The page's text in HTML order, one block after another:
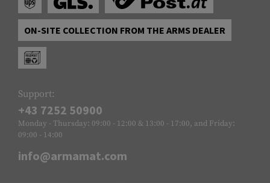
ON-SITE COLLECTION FROM THE ARMS DEALER
Support:
+43 7252 50900
Monday - Thursday: 09:00 - 12:00 & 13:00 - 17:00, and Friday:
09:00 - 14:00
info@armamat.com